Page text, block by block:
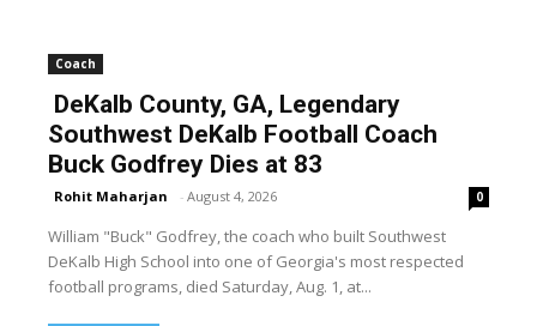
Coach
DeKalb County, GA, Legendary
Southwest DeKalb Football Coach
Buck Godfrey Dies at 83
Rohit Maharjan - August 4, 2026 0
William "Buck" Godfrey, the coach who built Southwest
DeKalb High School into one of Georgia's most respected
football programs, died Saturday, Aug. 1, at...